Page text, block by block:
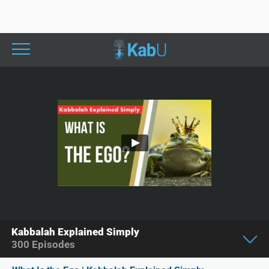
Kabbalah Explained Simply
300 Episodes